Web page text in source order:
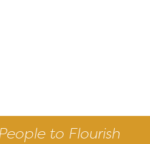
to Flourish